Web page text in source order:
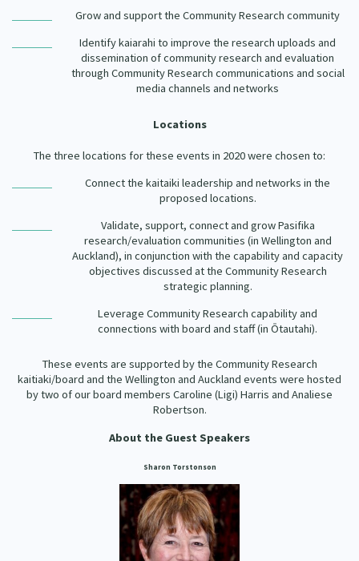
Grow and support the Community Research community
Identify kaiarahi to improve the research uploads and
dissemination of community research and evaluation
through Community Research communications and social
media channels and networks
Locations
The three locations for these events in 2020 were chosen to:
Connect the kaitaiki leadership and networks in the
proposed locations.
Validate, support, connect and grow Pasifika
research/evaluation communities (in Wellington and
Auckland), in conjunction with the capability and capacity
objectives discussed at the Community Research
strategic planning.
Leverage Community Research capability and
connections with board and staff (in Ōtautahi).
These events are supported by the Community Research
kaitiaki/board and the Wellington and Auckland events were hosted
by two of our board members Caroline (Ligi) Harris and Analiese
Robertson.
About the Guest Speakers
Sharon Torstonson